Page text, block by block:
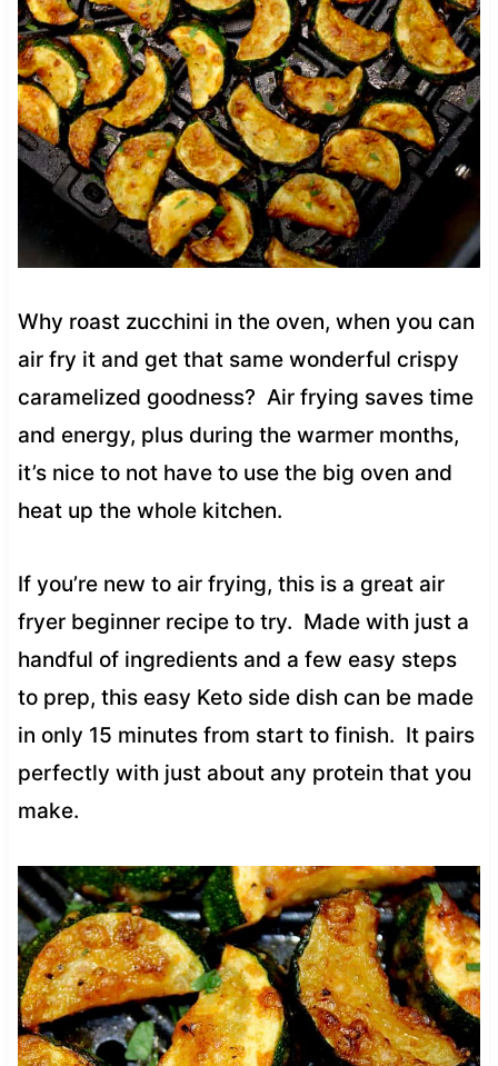
Why roast zucchini in the oven, when you can
air fry it and get that same wonderful crispy
caramelized goodness? Air frying saves time
and energy, plus during the warmer months,
it’s nice to not have to use the big oven and
heat up the whole kitchen.
If you’re new to air frying, this is a great air
fryer beginner recipe to try. Made with just a
handful of ingredients and a few easy steps
to prep, this easy Keto side dish can be made
in only 15 minutes from start to finish. It pairs
perfectly with just about any protein that you
make.